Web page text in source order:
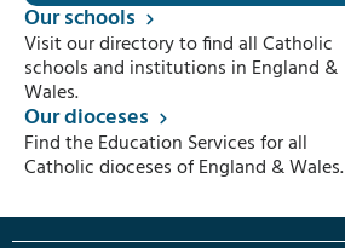
Our schools
Visit our directory to find all Catholic
schools and institutions in England &
Wales.
Our dioceses
Find the Education Services for all
Catholic dioceses of England & Wales.